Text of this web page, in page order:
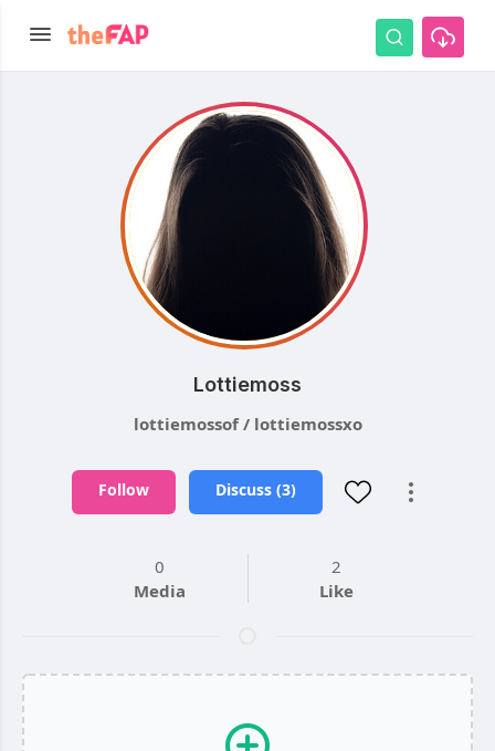
Lottiemoss
lottiemossof / lottiemossxo
Follow Discuss (3)
0
Media
2
Like